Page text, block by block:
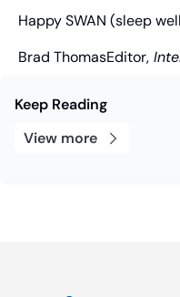
Happy SWAN (sleep
Brad ThomasEditor,
Keep Reading
View more